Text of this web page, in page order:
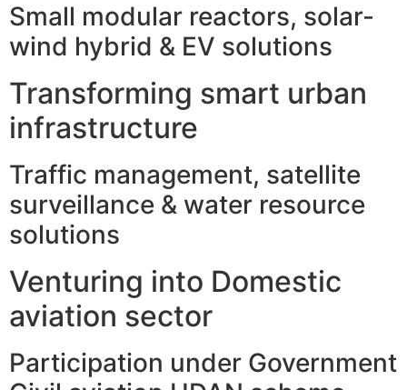
Small modular reactors, solar-
wind hybrid & EV solutions
Transforming smart urban
infrastructure
Traffic management, satellite
surveillance & water resource
solutions
Venturing into Domestic
aviation sector
Participation under Government